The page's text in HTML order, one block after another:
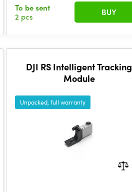
To be sent
2 pcs
BUY
DJI RS Intelligent Tracking
Module
Unpacked, full warranty